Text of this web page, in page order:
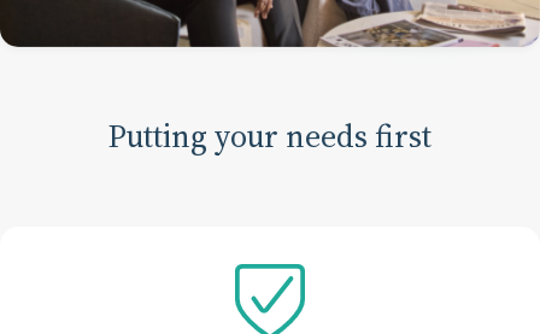
Putting your needs first